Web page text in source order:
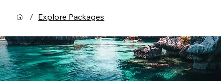
/ Explore Packages